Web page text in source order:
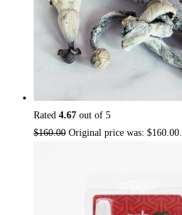
Rated 4.67 out of 5
$160.00 Original price was: $160.00.